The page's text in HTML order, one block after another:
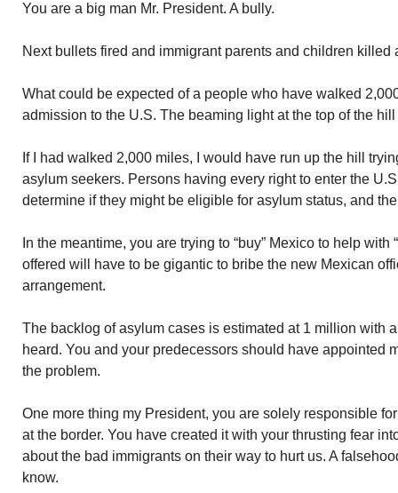
You are a big man Mr. President. A bully.
Next bullets fired and immigrant parents and children killed
What could be expected of a people who have walked
admission to the U.S. The beaming light at the top of the
If I had walked 2,000 miles, I would have run up the hill
asylum seekers. Persons having every right to enter the
determine if they might be eligible for asylum status, and
In the meantime, you are trying to “buy” Mexico to help with
offered will have to be gigantic to bribe the new Mexican
arrangement.
The backlog of asylum cases is estimated at 1 million with
heard. You and your predecessors should have appointed
the problem.
One more thing my President, you are solely responsible
at the border. You have created it with your thrusting fear
about the bad immigrants on their way to hurt us. A
know.